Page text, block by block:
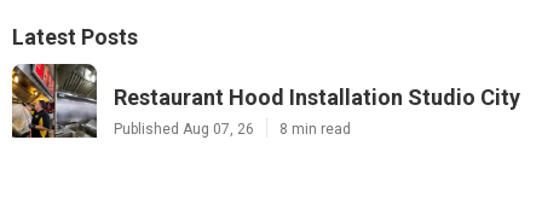
Latest Posts
Restaurant Hood Installation Studio City
Published Aug 07, 26 8 min read